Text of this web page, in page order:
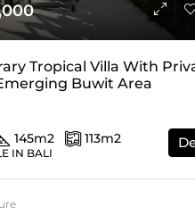
Tropical Villa With
Buwit Area
145m2 113m2
IN BALI